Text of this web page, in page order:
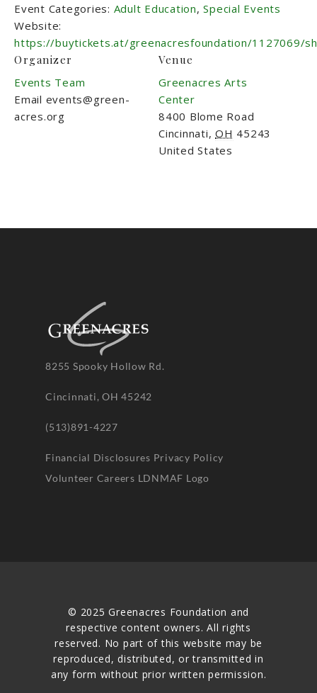
Event Categories: Adult Education,Special Events
Website:
https://buytickets.at/greenacresfoundation/1127069/
Venue
Greenacres Arts
Center
8400 Blome Road
Cincinnati, OH 45243
United States
Organizer
Events Team
Email events@green-
acres.org
8255 Spooky Hollow Rd.
Cincinnati, OH 45242
(513)891-4227
Financial Disclosures Privacy Policy
Volunteer Careers LDNMAF Logo
© 2025 Greenacres Foundation and
respective content owners. All rights
reserved. No part of this website may be
reproduced, distributed, or transmitted in
any form without prior written permission.